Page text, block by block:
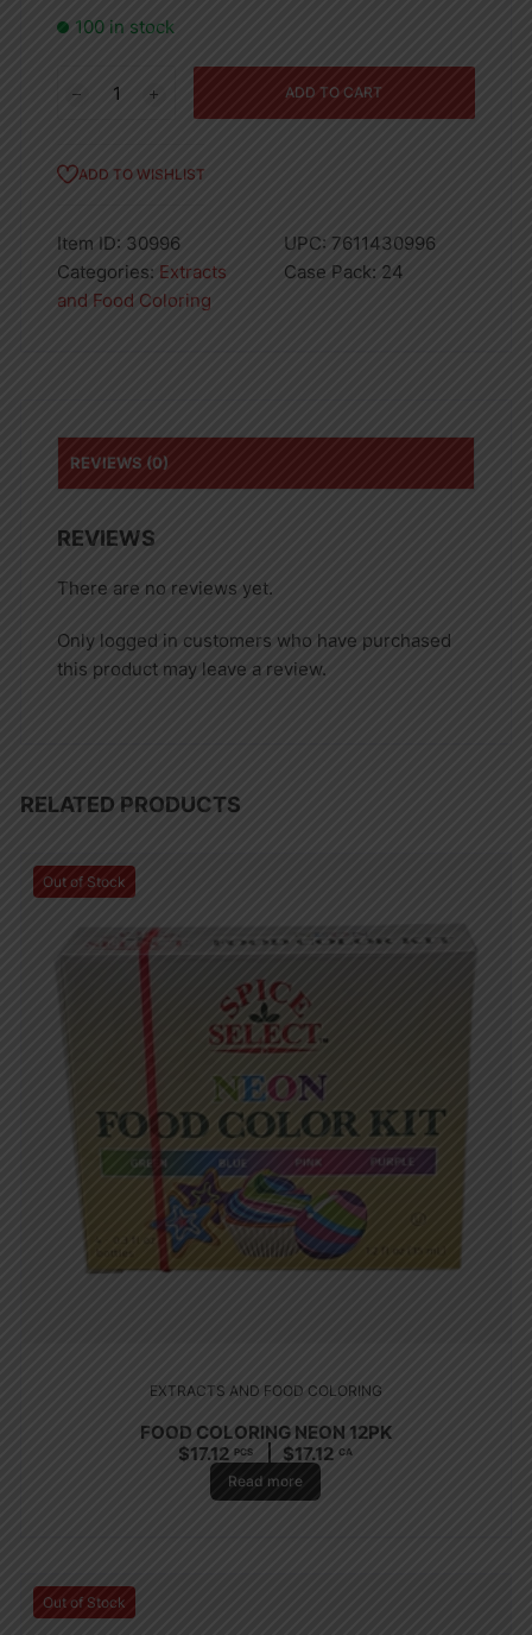
100 in stock
Extract
ADD TO CART
ADD TO WISHLIST
Item ID: 30996 UPC: 7611430996
Categories: Extracts
and Food Coloring
Case Pack: 24
REVIEWS (0)
REVIEWS
There are no reviews yet.
Only logged in customers who have purchased
this product may leave a review.
RELATED PRODUCTS
Out of Stock
EXTRACTS AND FOOD COLORING
FOOD COLORING NEON 12PK
$17.12 PCS $17.12 CA
Read more
Out of Stock